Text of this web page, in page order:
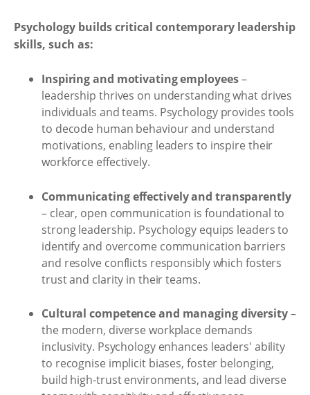
Psychology builds critical contemporary leadership
skills, such as:
Inspiring and motivating employees–
leadership thrives on understanding what drives
individuals and teams. Psychology provides tools
to decode human behaviour and understand
motivations, enabling leaders to inspire their
workforce effectively.
Communicating effectively and transparently
– clear, open communication is foundational to
strong leadership. Psychology equips leaders to
identify and overcome communication barriers
and resolve conflicts responsibly which fosters
trust and clarity in their teams.
Cultural competence and managing diversity–
the modern, diverse workplace demands
inclusivity. Psychology enhances leaders' ability
to recognise implicit biases, foster belonging,
build high-trust environments, and lead diverse